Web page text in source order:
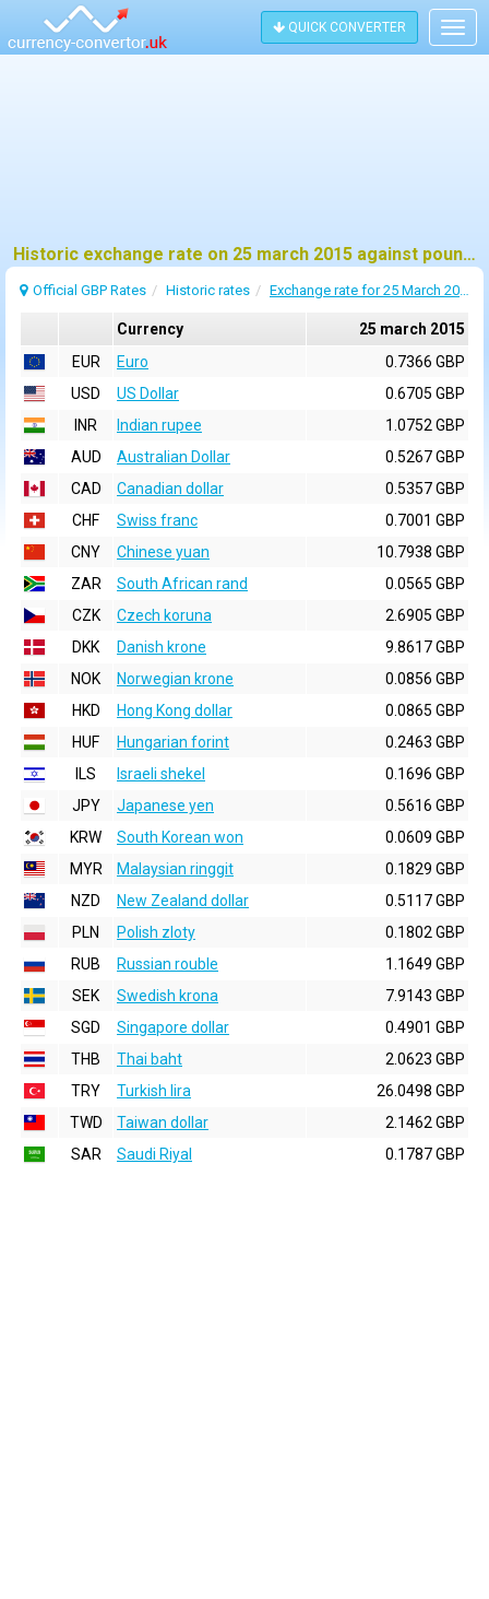
QUICK CONVERTER
Historic exchange rate on 25 march 2015 against pound sterling (GBP)
Official GBP Rates Historic rates Exchange rate for 25 March 2015
Currency
25 march 2015
EUR
Euro
0.7366 GBP
USD
US Dollar
0.6705 GBP
INR
Indian rupee
1.0752 GBP
AUD
Australian Dollar
0.5267 GBP
CAD
Canadian dollar
0.5357 GBP
CHF
Swiss franc
0.7001 GBP
CNY
Chinese yuan
10.7938 GBP
ZAR
South African rand
0.0565 GBP
CZK
Czech koruna
2.6905 GBP
DKK
Danish krone
9.8617 GBP
NOK
Norwegian krone
0.0856 GBP
HKD
Hong Kong dollar
0.0865 GBP
HUF
Hungarian forint
0.2463 GBP
ILS
Israeli shekel
0.1696 GBP
JPY
Japanese yen
0.5616 GBP
KRW
South Korean won
0.0609 GBP
MYR
Malaysian ringgit
0.1829 GBP
NZD
New Zealand dollar
0.5117 GBP
PLN
Polish zloty
0.1802 GBP
RUB
Russian rouble
1.1649 GBP
SEK
Swedish krona
7.9143 GBP
SGD
Singapore dollar
0.4901 GBP
THB
Thai baht
2.0623 GBP
TRY
Turkish lira
26.0498 GBP
TWD
Taiwan dollar
2.1462 GBP
SAR
Saudi Riyal 0.1787 GBP